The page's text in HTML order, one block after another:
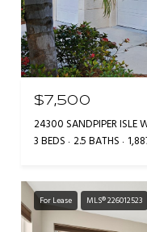
$7,500
24300 SANDPIPER ISLE
3 BEDS 2.5 BATHS
For Lease MLS® 226012523